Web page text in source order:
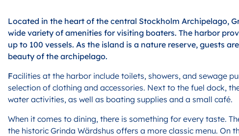
Located in the heart of the central Stockholm Archipelago,
wide variety of amenities for visiting boaters. The harbor
up to 100 vessels. As the island is a nature reserve, guests
beauty of the archipelago.
Facilities at the harbor include toilets, showers, and sewage
selection of clothing and accessories. Next to the fuel dock,
water activities, as well as boating supplies and a small café.
When it comes to dining, there is something for every taste.
the historic Grinda Wärdshus offers a more classic menu.